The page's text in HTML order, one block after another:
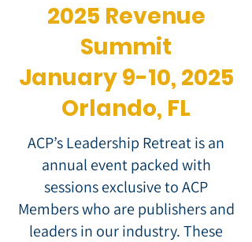
2025 Revenue
Summit
January 9-10, 2025
Orlando, FL
ACP’s Leadership Retreat is an
annual event packed with
sessions exclusive to ACP
Members who are publishers and
leaders in our industry.These